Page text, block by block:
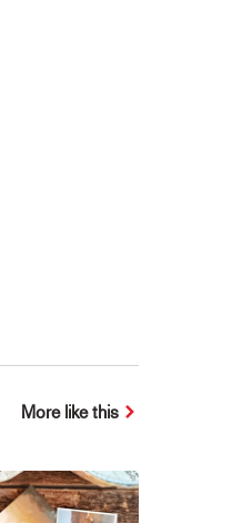
More like this